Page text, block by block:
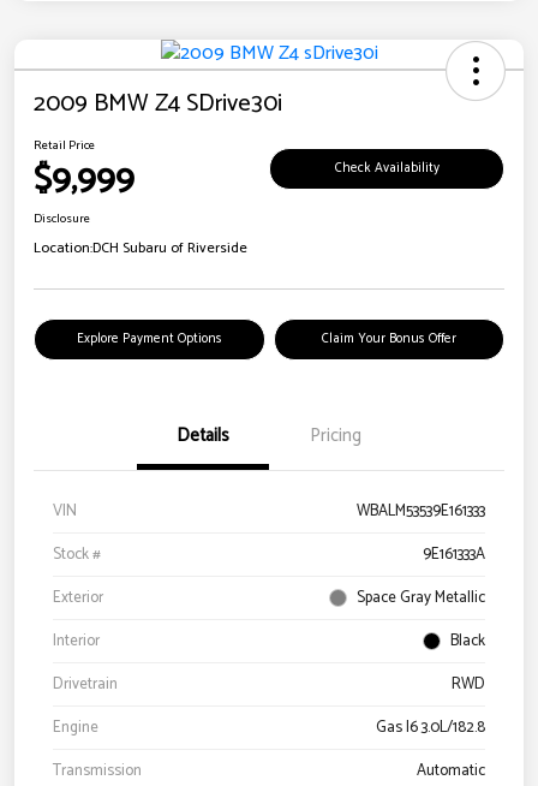
2009 BMW Z4 SDrive30i
Retail Price
$9,999 Check Availability
Disclosure
Location:DCH Subaru of Riverside
Explore Payment Options Claim Your Bonus Offer
Details Pricing
VIN
WBALM53539E161333
Stock #
9E161333A
Exterior
Space Gray Metallic
Interior
Black
Drivetrain
RWD
Engine
Gas I6 3.0L/182.8
Transmission
Automatic